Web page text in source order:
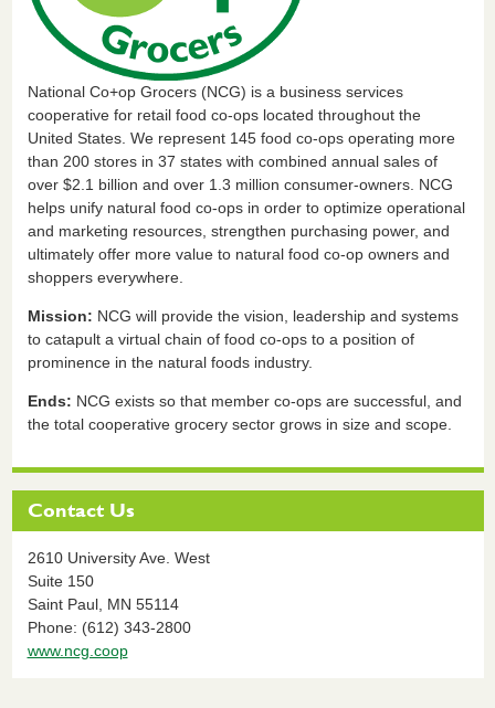
National Co+op Grocers (NCG) is a business services
cooperative for retail food co-ops located throughout the
United States. We represent 145 food co-ops operating more
than 200 stores in 37 states with combined annual sales of
over $2.1 billion and over 1.3 million consumer-owners. NCG
helps unify natural food co-ops in order to optimize operational
and marketing resources, strengthen purchasing power, and
ultimately offer more value to natural food co-op owners and
shoppers everywhere.
Mission: NCG will provide the vision, leadership and systems
to catapult a virtual chain of food co-ops to a position of
prominence in the natural foods industry.
Ends: NCG exists so that member co-ops are successful, and
the total cooperative grocery sector grows in size and scope.
Contact Us
2610 University Ave. West
Suite 150
Saint Paul, MN 55114
Phone: (612) 343-2800
www.ncg.coop